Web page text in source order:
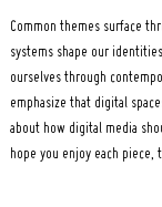
Common themes surface
systems shape our
ourselves through
emphasize that digital
about how digital media
hope you enjoy each piece,